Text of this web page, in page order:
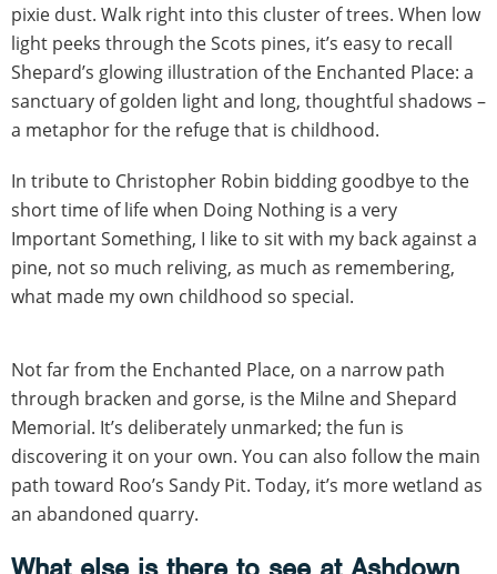
pixie dust. Walk right into this cluster of trees. When low
light peeks through the Scots pines, it’s easy to recall
Shepard’s glowing illustration of the Enchanted Place: a
sanctuary of golden light and long, thoughtful shadows –
a metaphor for the refuge that is childhood.
In tribute to Christopher Robin bidding goodbye to the
short time of life when Doing Nothing is a very
Important Something, I like to sit with my back against a
pine, not so much reliving, as much as remembering,
what made my own childhood so special.
Not far from the Enchanted Place, on a narrow path
through bracken and gorse, is the Milne and Shepard
Memorial. It’s deliberately unmarked; the fun is
discovering it on your own. You can also follow the main
path toward Roo’s Sandy Pit. Today, it’s more wetland as
an abandoned quarry.